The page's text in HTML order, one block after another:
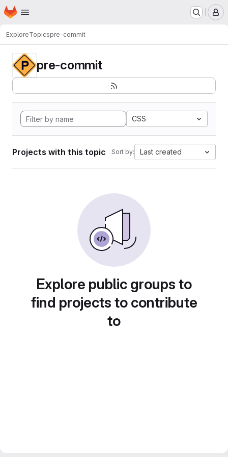
Skip to main content
Homepage
ExploreTopicspre-commit
pre-commit
CSS
Projects with this topic Sort by: Last created
Explore public groups to
find projects to contribute
to